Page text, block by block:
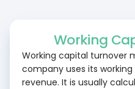
Working
Working capital turnover
company uses its
revenue. It is usually